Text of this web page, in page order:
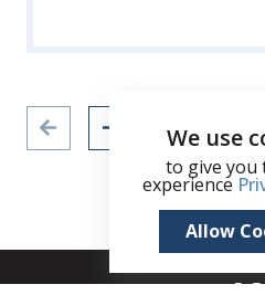
We use
to give you
experience
Allow